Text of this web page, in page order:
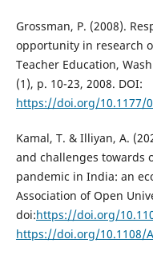
Grossman, P. (2008).
opportunity in research
Teacher Education,
(1), p. 10-23, 2008. DOI:
https://doi.org/10.1177/
Kamal, T. & Illiyan, A.
and challenges towards
pandemic in India: an
Association of Open
doi:https://doi.org/
https://doi.org/10.1108/